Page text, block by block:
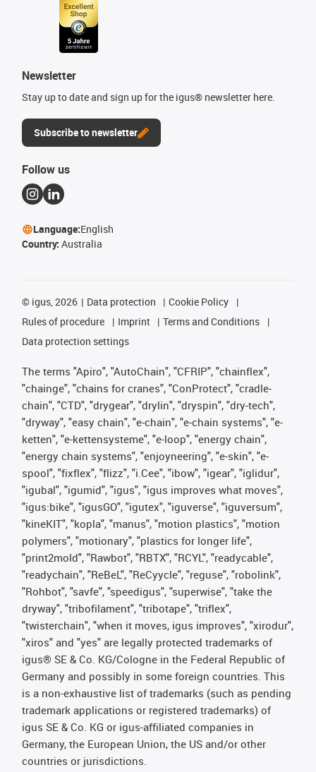
Newsletter
Stay up to date and sign up for the igus® newsletter here.
Subscribe to newsletter
Follow us
Language:English
Country: Australia
© igus, 2026 Data protection
Cookie Policy
Rules of procedure
Imprint
Terms and Conditions
Data protection settings
The terms "Apiro", "AutoChain", "CFRIP", "chainflex",
"chainge", "chains for cranes", "ConProtect", "cradle-
chain", "CTD", "drygear", "drylin", "dryspin", "dry-tech",
"dryway", "easy chain", "e-chain", "e-chain systems", "e-
ketten", "e-kettensysteme", "e-loop", "energy chain",
"energy chain systems", "enjoyneering", "e-skin", "e-
spool", "fixflex", "flizz", "i.Cee", "ibow", "igear", "iglidur",
"igubal", "igumid", "igus", "igus improves what moves",
"igus:bike", "igusGO", "igutex", "iguverse", "iguversum",
"kineKIT", "kopla", "manus", "motion plastics", "motion
polymers", "motionary", "plastics for longer life",
"print2mold", "Rawbot", "RBTX", "RCYL", "readycable",
"readychain", "ReBeL", "ReCyycle", "reguse", "robolink",
"Rohbot", "savfe", "speedigus", "superwise", "take the
dryway", "tribofilament", "tribotape", "triflex",
"twisterchain", "when it moves, igus improves", "xirodur",
"xiros" and "yes" are legally protected trademarks of
igus® SE & Co. KG/Cologne in the Federal Republic of
Germany and possibly in some foreign countries. This
is a non-exhaustive list of trademarks (such as pending
trademark applications or registered trademarks) of
igus SE & Co. KG or igus-affiliated companies in
Germany, the European Union, the US and/or other
countries or jurisdictions.